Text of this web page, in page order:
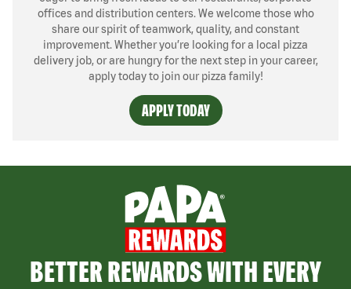
offices and distribution centers. We welcome those who
share our spirit of teamwork, quality, and constant
improvement. Whether you’re looking for a local pizza
delivery job, or are hungry for the next step in your career,
apply today to join our pizza family!
APPLY TODAY
BETTER REWARDS WITH EVERY